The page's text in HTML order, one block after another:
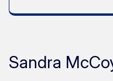
Sandra